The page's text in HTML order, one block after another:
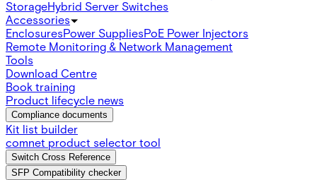
StorageHybrid Server Switches
Accessories
EnclosuresPower SuppliesPoE Power Injectors
Remote Monitoring & Network Management
Tools
Download Centre
Book training
Product lifecycle news
Compliance documents
Kit list builder
comnet product selector tool
Switch Cross Reference
SFP Compatibility checker